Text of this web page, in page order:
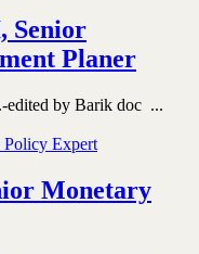
Senior
Planer
edited by Barik doc ...
Monetary